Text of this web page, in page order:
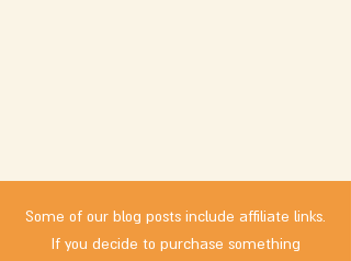
Some of our blog posts include affiliate links.
If you decide to purchase something